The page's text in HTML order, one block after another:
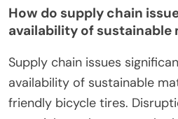
How do supply chain
availability of sustainable
Supply chain issues
availability of sustainable
friendly bicycle tires.